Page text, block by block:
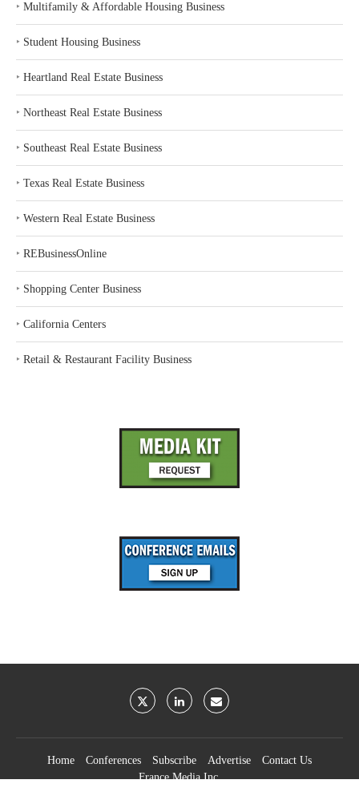
‣ Multifamily & Affordable Housing Business
‣ Student Housing Business
‣ Heartland Real Estate Business
‣ Northeast Real Estate Business
‣ Southeast Real Estate Business
‣ Texas Real Estate Business
‣ Western Real Estate Business
‣ REBusinessOnline
‣ Shopping Center Business
‣ California Centers
‣ Retail & Restaurant Facility Business
Home Conferences Subscribe Advertise
Contact Us
France Media Inc.